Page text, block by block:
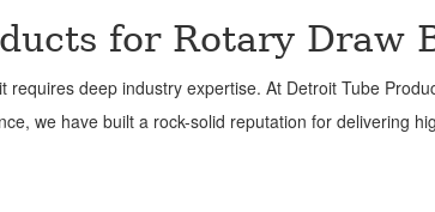
for Rotary Draw
deep industry expertise. At Detroit Tube
we have built a rock-solid reputation for delivering